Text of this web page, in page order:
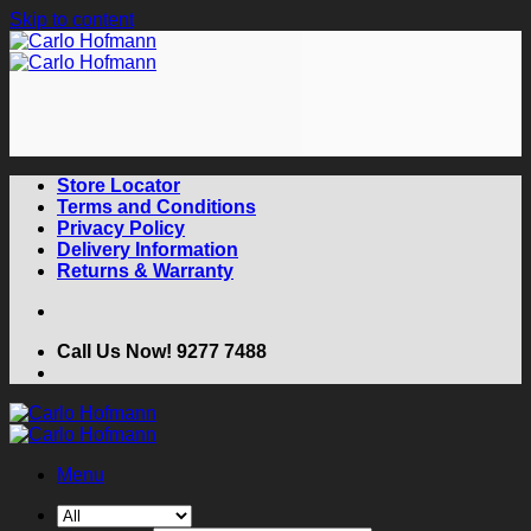
Skip to content
Store Locator
Terms and Conditions
Privacy Policy
Delivery Information
Returns & Warranty
Call Us Now! 9277 7488
Menu